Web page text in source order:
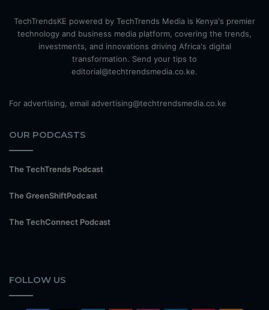
TechTrendsKE powered by TechTrends Media is Kenya's premier
technology and business media platform, covering the trends,
investments, and innovations driving Africa's digital
transformation. Send your tips to
editorial@techtrendsmedia.co.ke.
For advertising, email advertising@techtrendsmedia.co.ke
OUR PODCASTS
The TechTrends Podcast
The GreenShiftPodcast
The TechConnect Podcast
FOLLOW US